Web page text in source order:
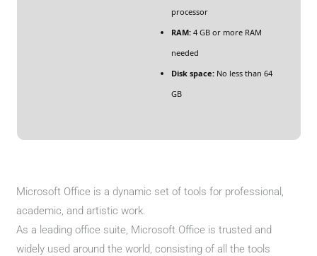
processor
RAM:4 GB or more RAM
needed
Disk space:No less than 64
GB
Microsoft Office is a dynamic set of tools for professional,
academic, and artistic work.
As a leading office suite, Microsoft Office is trusted and
widely used around the world, consisting of all the tools